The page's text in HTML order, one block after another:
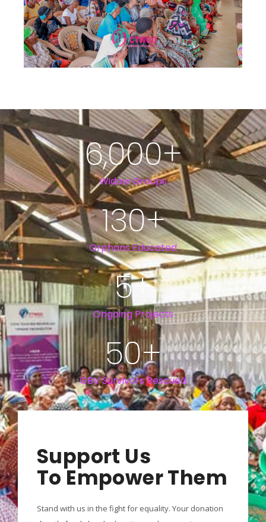
Widow Groups
6,000+
Orphans Educated
130+
Ongoing Projects
5+
GBV Survivors Rescued
50+
Support Us
To Empower Them
Stand with us in the fight for equality. Your donation